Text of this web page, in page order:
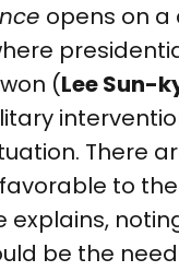
opens on a
(Lee Sun-
There
to
explains,
be the